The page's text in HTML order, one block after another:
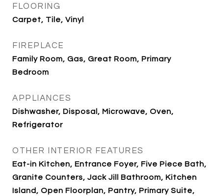
FLOORING
Carpet, Tile, Vinyl
FIREPLACE
Family Room, Gas, Great Room, Primary
Bedroom
APPLIANCES
Dishwasher, Disposal, Microwave, Oven,
Refrigerator
OTHER INTERIOR FEATURES
Eat-in Kitchen, Entrance Foyer, Five Piece Bath,
Granite Counters, Jack Jill Bathroom, Kitchen
Island, Open Floorplan, Pantry, Primary Suite,